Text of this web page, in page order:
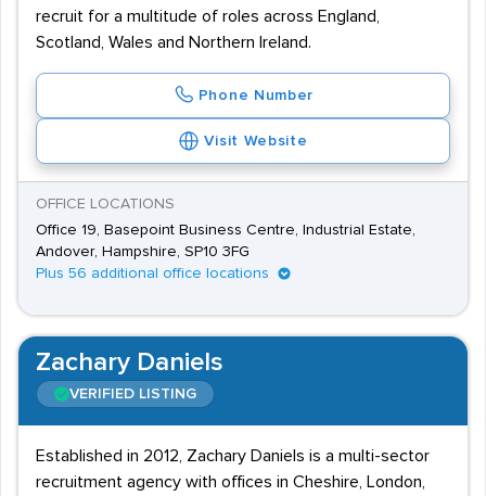
recruit for a multitude of roles across England,
Scotland, Wales and Northern Ireland.
Phone Number
Visit Website
OFFICE LOCATIONS
Office 19, Basepoint Business Centre, Industrial Estate,
Andover, Hampshire, SP10 3FG
Plus 56 additional office locations
Zachary Daniels
VERIFIED LISTING
Established in 2012, Zachary Daniels is a multi-sector
recruitment agency with offices in Cheshire, London,